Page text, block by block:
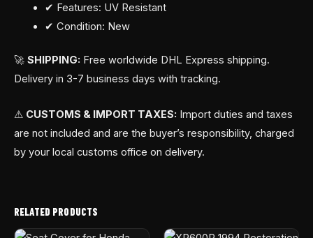
✔ Features: UV Resistant
✔ Condition: New
🚀 SHIPPING: Free worldwide DHL Express shipping.
Delivery in 3-7 business days with tracking.
⚠ CUSTOMS & IMPORT TAXES: Import duties and taxes
are not included and are the buyer’s responsibility, charged
by your local customs office on delivery.
RELATED PRODUCTS